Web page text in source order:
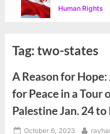
Human Rights
Tag:two-states
A Reason for
for Peace in a Tour
Palestine Jan. 24 to
Posted
October 6, 2023 By